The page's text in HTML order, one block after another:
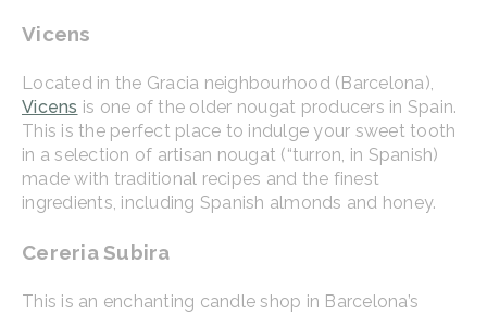
Vicens
Located in the Gracia neighbourhood (Barcelona),
Vicens is one of the older nougat producers in Spain.
This is the perfect place to indulge your sweet tooth
in a selection of artisan nougat (“turron, in Spanish)
made with traditional recipes and the finest
ingredients, including Spanish almonds and honey.
Cereria Subira
This is an enchanting candle shop in Barcelona’s